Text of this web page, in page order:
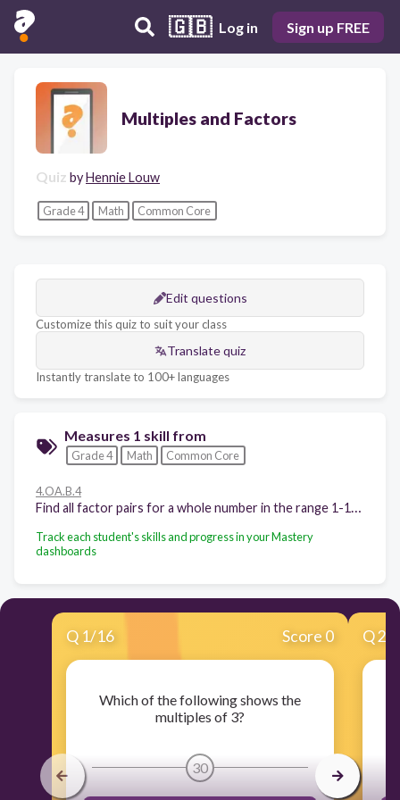
🇬🇧 Log in Sign up FREE
Multiples and Factors
Quiz byHennie Louw
Grade 4 Math Common Core
Edit questions
Customize this quiz to suit your class
Translate quiz
Instantly translate to 100+ languages
Measures 1 skill from
Grade 4 Math Common Core
4.OA.B.4
Track each student's skills and progress in your Mastery
dashboards
Q 1/16 Score 0
Which of the following shows the
multiples of 3?
30
Q2